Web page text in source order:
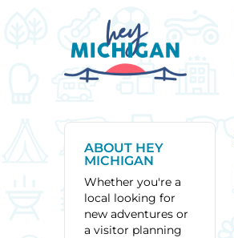
ABOUT HEY
MICHIGAN
Whether you're a
local looking for
new adventures or
a visitor planning